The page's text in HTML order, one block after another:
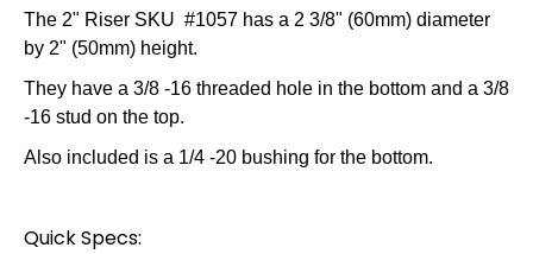
The 2" Riser SKU #1057 has a 2 3/8" (60mm) diameter
by 2" (50mm) height.
They have a 3/8 -16 threaded hole in the bottom and a 3/8
-16 stud on the top.
Also included is a 1/4 -20 bushing for the bottom.
Quick Specs: